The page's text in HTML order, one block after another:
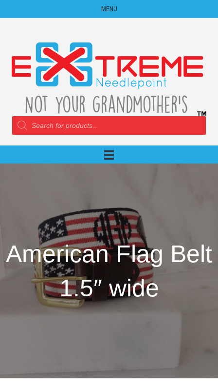
MENU
Products
search
American Flag Belt
1.5″ wide